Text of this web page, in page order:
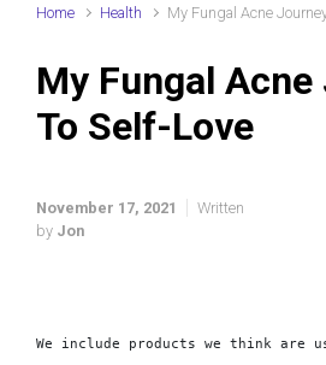
Home Health My Fungal Acne
My Fungal
To Self-Love
November 17, 2021
Written
by Jon
We include products we think are